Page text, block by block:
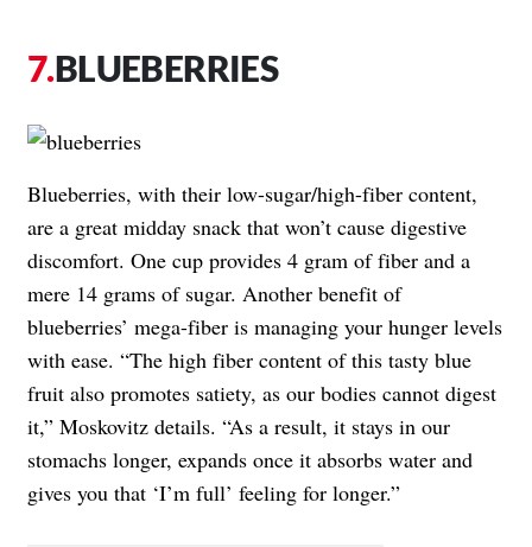
BLUEBERRIES
Blueberries, with their low-sugar/high-fiber content,
are a great midday snack that won’t cause digestive
discomfort. One cup provides 4 gram of fiber and a
mere 14 grams of sugar. Another benefit of
blueberries’ mega-fiber is managing your hunger levels
with ease. “The high fiber content of this tasty blue
fruit also promotes satiety, as our bodies cannot digest
it,” Moskovitz details. “As a result, it stays in our
stomachs longer, expands once it absorbs water and
gives you that ‘I’m full’ feeling for longer.”